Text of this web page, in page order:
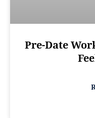
Pre-Date